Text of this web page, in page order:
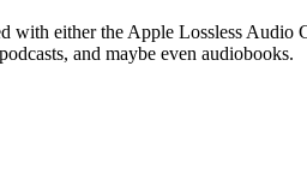
with either the Apple Lossless
and maybe even audiobooks.